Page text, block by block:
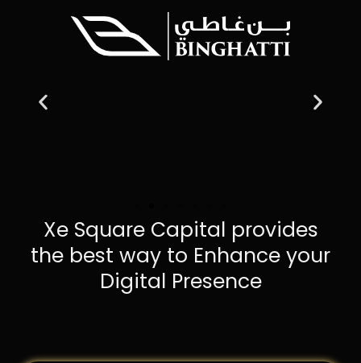
Xe Square Capital provides
the best way to Enhance your
Digital Presence